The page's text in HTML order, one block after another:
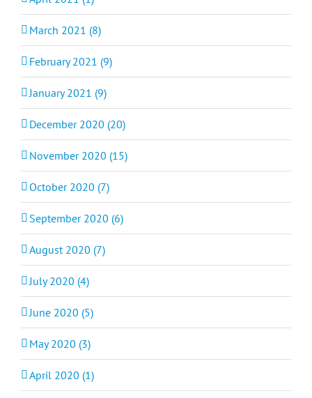
March 2021 (8)
February 2021 (9)
January 2021 (9)
December 2020 (20)
November 2020 (15)
October 2020 (7)
September 2020 (6)
August 2020 (7)
July 2020 (4)
June 2020 (5)
May 2020 (3)
April 2020 (1)